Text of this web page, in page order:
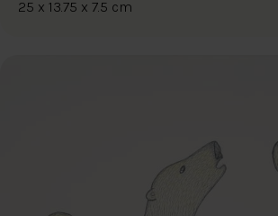
25 x 13.75 x 7.5 cm